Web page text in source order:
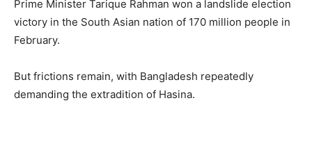
Prime Minister Tarique Rahman won a landslide election
victory in the South Asian nation of 170 million people in
February.
But frictions remain, with Bangladesh repeatedly
demanding the extradition of Hasina.